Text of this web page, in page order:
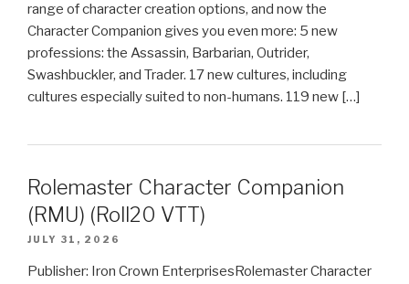
range of character creation options, and now the
Character Companion gives you even more: 5 new
professions: the Assassin, Barbarian, Outrider,
Swashbuckler, and Trader. 17 new cultures, including
cultures especially suited to non-humans. 119 new […]
Rolemaster Character Companion
(RMU) (Roll20 VTT)
JULY 31, 2026
Publisher: Iron Crown EnterprisesRolemaster Character